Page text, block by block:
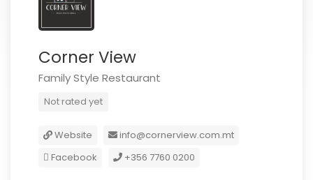
Corner View
Family Style Restaurant
Not rated yet
Website
info@cornerview.com.mt
Facebook
+356 7760 0200